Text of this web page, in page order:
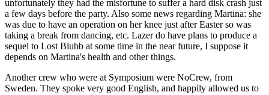
unfortunately they had the misfortune to suffer a hard disk crash just
a few days before the party. Also some news regarding Martina: she
was due to have an operation on her knee just after Easter so was
taking a break from dancing, etc. Lazer do have plans to produce a
sequel to Lost Blubb at some time in the near future, I suppose it
depends on Martina's health and other things.
Another crew who were at Symposium were NoCrew, from
Sweden. They spoke very good English, and happily allowed us to